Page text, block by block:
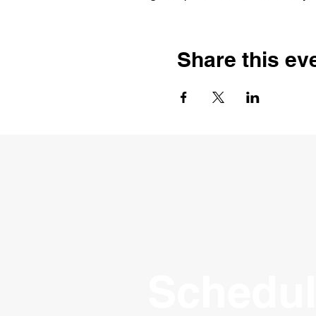
Share this